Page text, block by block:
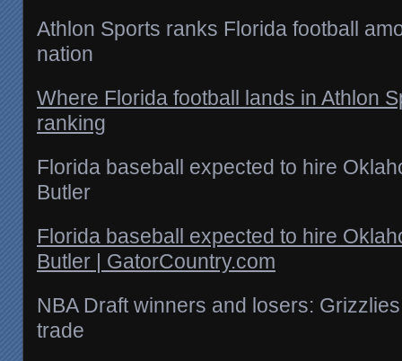
Athlon Sports ranks Florida football
nation
Where Florida football lands in Athlon
ranking
Florida baseball expected to hire
Butler
Florida baseball expected to hire
Butler | GatorCountry.com
NBA Draft winners and losers:
trade